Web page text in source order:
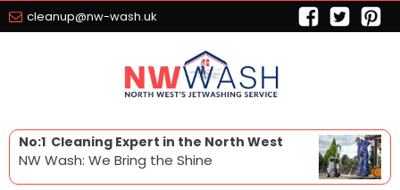
cleanup@nw-wash.uk
No:1 Cleaning Expert in the North West
NW Wash: We Bring the Shine